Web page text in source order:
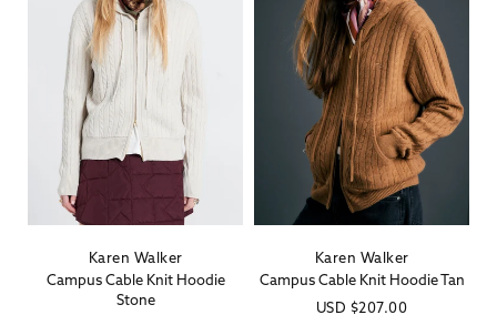
Vendor:
Karen Walker
Campus Cable Knit Hoodie
Stone
Vendor:
Karen Walker
Campus Cable Knit Hoodie Tan
Regular
USD $207.00